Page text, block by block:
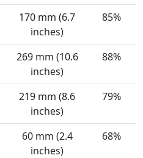
170 mm (6.7
inches)
85%
269 mm (10.6
inches)
88%
219 mm (8.6
inches)
79%
60 mm (2.4
inches)
68%